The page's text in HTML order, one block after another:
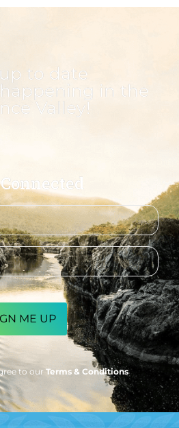
to date
in the
Valley!
to our Terms & Conditions